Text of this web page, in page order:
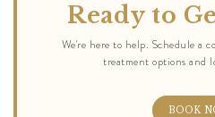
Ready to
BOOK